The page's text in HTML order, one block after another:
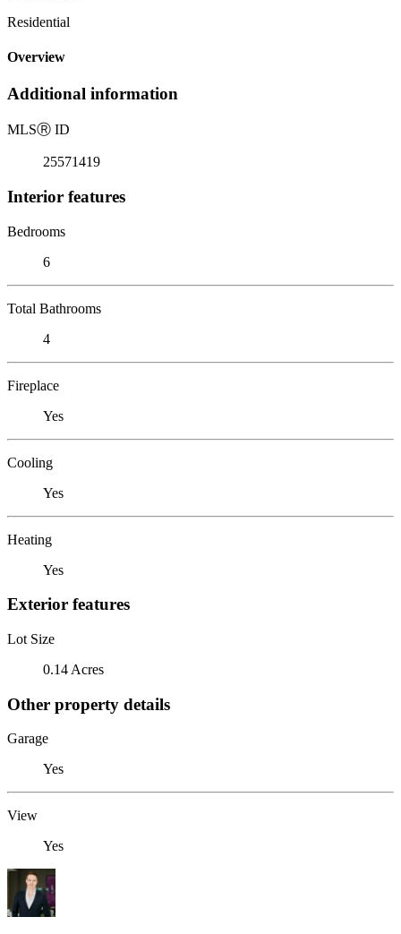
Residential
Overview
Additional information
MLSⓇ ID
25571419
Interior features
Bedrooms
6
Total Bathrooms
4
Fireplace
Yes
Cooling
Yes
Heating
Yes
Exterior features
Lot Size
0.14 Acres
Other property details
Garage
Yes
View
Yes